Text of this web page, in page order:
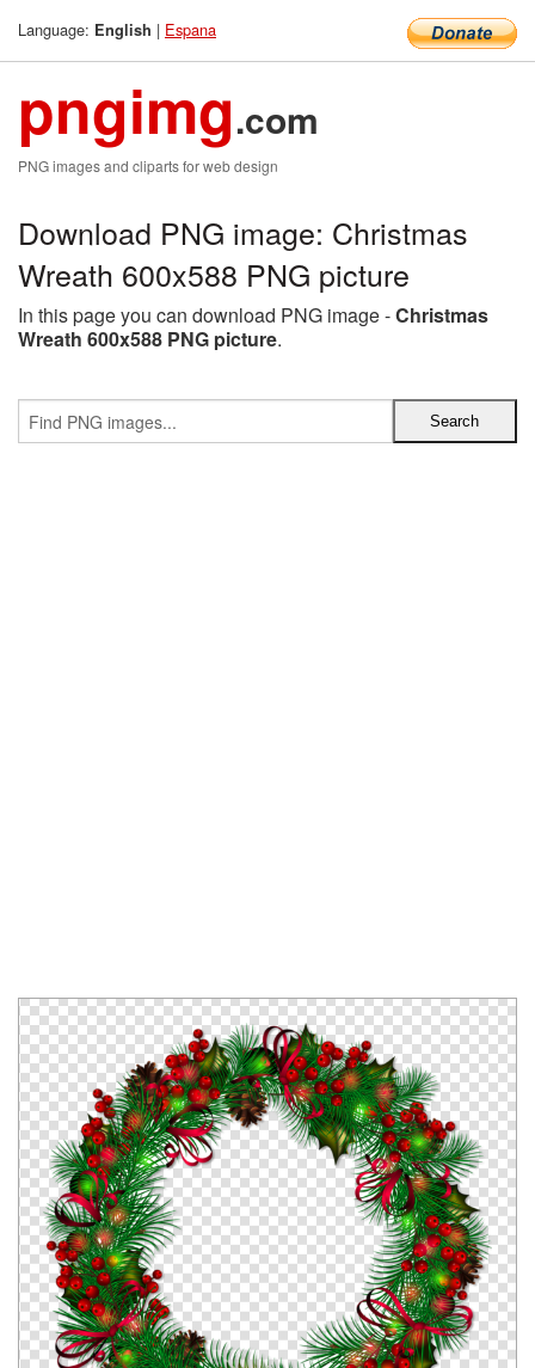
Language: English | Espana
pngimg.com
PNG images and cliparts for web design
Download PNG image: Christmas
Wreath 600x588 PNG picture
In this page you can download PNG image -Christmas
Wreath 600x588 PNG picture.